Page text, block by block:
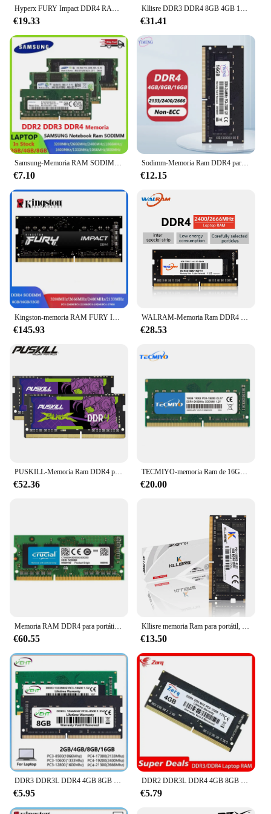
Hyperx FURY Impact DDR4 RAM 16GB 8GB 3200MHz 2400MHz 2666MHz Memoria SODIMM 260Pin SODIMM PC4-19200 21300 25600 DDR4 Notebook RAM
€19.33
Kllisre DDR3 DDR4 8GB 4GB 16GB portátil Ram 1333 1600 2400 2666 3200 DDR3L 204pin Sodimm Notebook Memory
€31.41
Samsung-Memoria RAM SODIMM para ordenador portátil, dispositivo de alto rendimiento, 2400, 1600, 1333, 800, 667MHz, 2GB, 4GB, 8GB, 16GB, DDR2, DDR3, Sodimm
€7.10
Sodimm-Memoria Ram DDR4 para portátil, 8GB, 4GB, 16GB, 32GB, PC4, 17000, 19200, 21300, 25600, 1,2, 260Pin, 2400 V, 2666, 3200Mhz
€12.15
€145.93 €28.53
€52.36
TECMIYO-memoria Ram de 16GB DDR4 para portátil, 2400MHz, Sodimm, PC4-19200S, 1RX8, 1,2 V
€20.00
€60.55 €13.50
€5.95 €5.79